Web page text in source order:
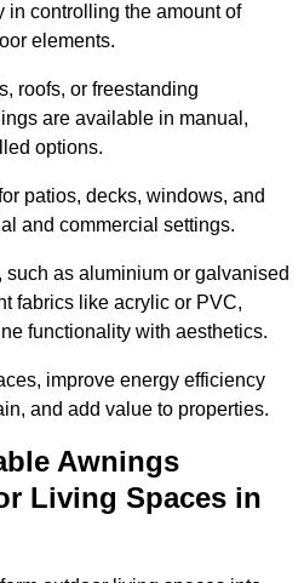
in controlling the amount of
elements.
roofs, or freestanding
are available in manual,
options.
patios, decks, windows, and
and commercial settings.
such as aluminium or galvanised
fabrics like acrylic or PVC,
functionality with aesthetics.
improve energy efficiency
and add value to properties.
Awnings
Living Spaces in